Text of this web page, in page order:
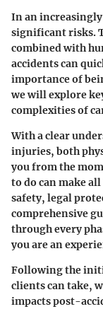
In an increasingly
significant risks.
combined with
accidents can
importance of
we will explore
complexities of
With a clear
injuries, both
you from the
to do can make
safety, legal
comprehensive
through every
you are an
Following the
clients can take,
impacts post-